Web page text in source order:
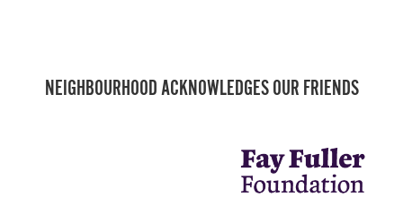
NEIGHBOURHOOD ACKNOWLEDGES OUR FRIENDS